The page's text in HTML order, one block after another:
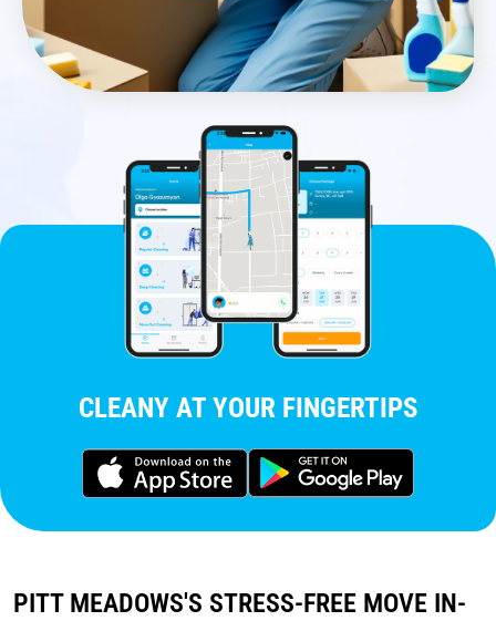
CLEANY AT YOUR FINGERTIPS
PITT MEADOWS'S STRESS-FREE MOVE IN-